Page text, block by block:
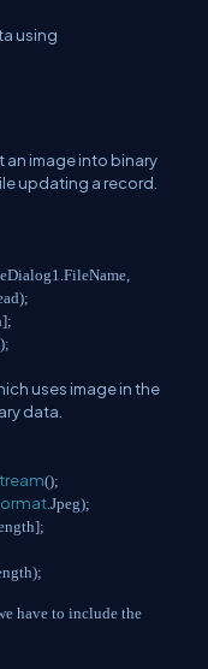
using
an image into binary
updating a record.
uses image in the
data.
();
.Jpeg);
have to include the